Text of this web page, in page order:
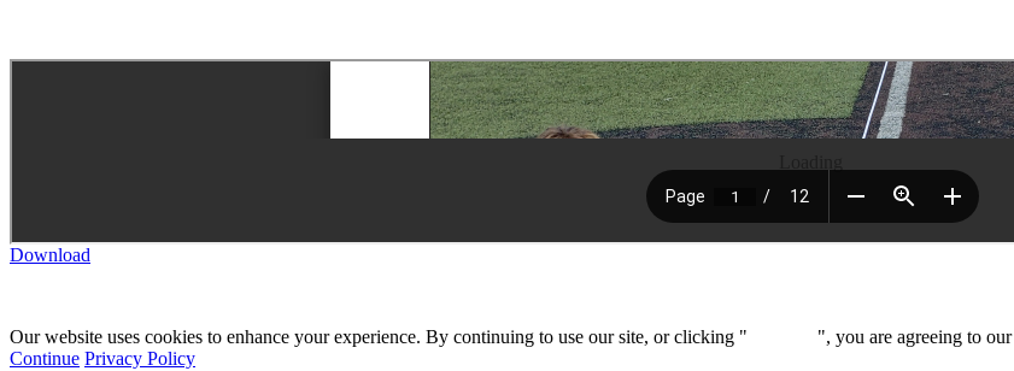
Download
Our website uses cookies to enhance your experience. By continuing to use our site, or clicking " ", you are agreeing to our
Continue Privacy Policy